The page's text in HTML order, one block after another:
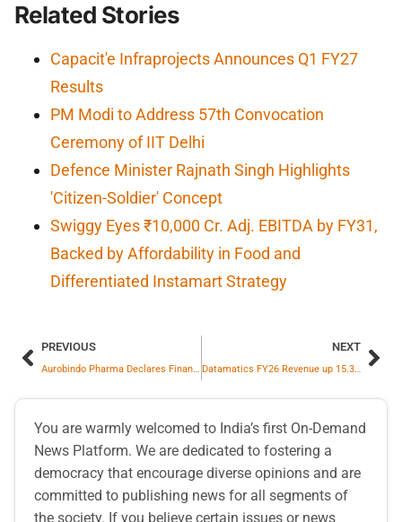
Related Stories
Capacit'e Infraprojects Announces Q1 FY27
Results
PM Modi to Address 57th Convocation
Ceremony of IIT Delhi
Defence Minister Rajnath Singh Highlights
'Citizen-Soldier' Concept
Swiggy Eyes ₹10,000 Cr. Adj. EBITDA by FY31,
Backed by Affordability in Food and
Differentiated Instamart Strategy
PREVIOUS
Aurobindo Pharma Declares Financial Results for Q4FY26; Net Profit for the quarter stood at INR 921 Cr
NEXT
Datamatics FY26 Revenue up 15.3% YoY to ₹ 1987.2 crore; EBITDA at ₹ 371.6 crore up by 62.1% YoY
You are warmly welcomed to India’s first On-Demand
News Platform. We are dedicated to fostering a
democracy that encourage diverse opinions and are
committed to publishing news for all segments of
the society. If you believe certain issues or news